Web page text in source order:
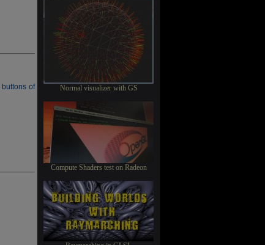
of
Normal visualizer with GS
Compute Shaders test on Radeon